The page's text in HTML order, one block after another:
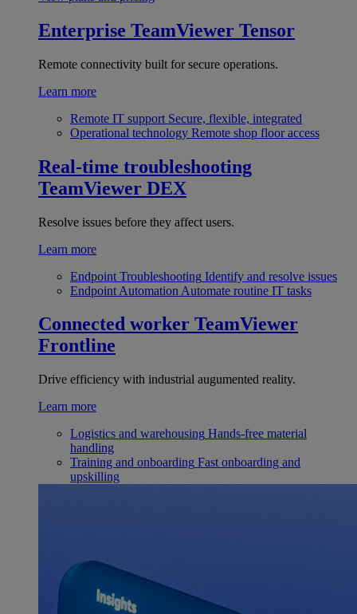
Enterprise TeamViewer Tensor
Remote connectivity built for secure operations.
Learn more
Remote IT support Secure, flexible, integrated
Operational technology Remote shop floor access
Real-time troubleshooting
TeamViewer DEX
Resolve issues before they affect users.
Learn more
Endpoint Troubleshooting Identify and resolve issues
Endpoint Automation Automate routine IT tasks
Connected worker TeamViewer
Frontline
Drive efficiency with industrial augumented reality.
Learn more
Logistics and warehousing Hands-free material
handling
Training and onboarding Fast onboarding and
upskilling